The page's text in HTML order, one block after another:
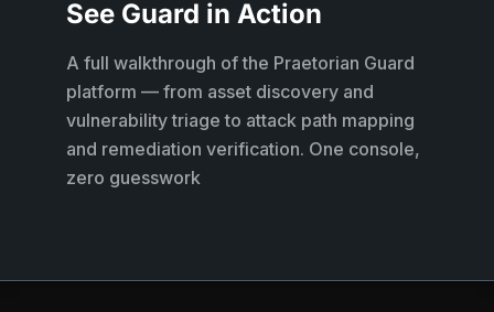
See Guard in Action
A full walkthrough of the Praetorian Guard
platform — from asset discovery and
vulnerability triage to attack path mapping
and remediation verification. One console,
zero guesswork